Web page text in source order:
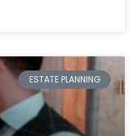
ESTATE PLANNING